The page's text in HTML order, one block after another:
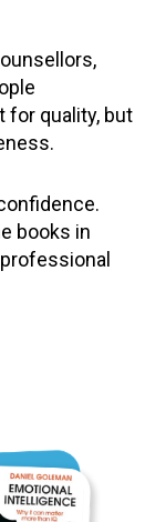
for quality, but
books in